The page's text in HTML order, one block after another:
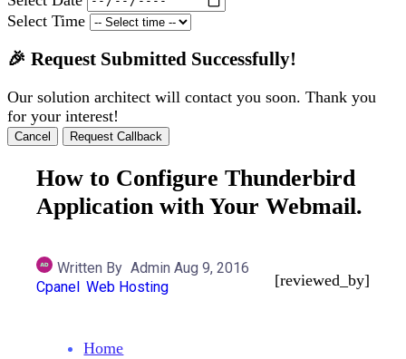
Select Time
🎉 Request Submitted Successfully!
Our solution architect will contact you soon. Thank you
for your interest!
Cancel Request Callback
How to Configure Thunderbird
Application with Your Webmail.
Written By Admin Aug 9, 2016
Cpanel Web Hosting [reviewed_by]
Home